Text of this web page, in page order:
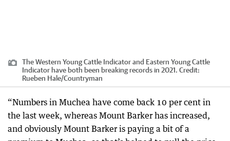
The Western Young Cattle Indicator and Eastern Young Cattle
Indicator have both been breaking records in 2021. Credit:
Rueben Hale/Countryman
“Numbers in Muchea have come back 10 per cent in
the last week, whereas Mount Barker has increased,
and obviously Mount Barker is paying a bit of a